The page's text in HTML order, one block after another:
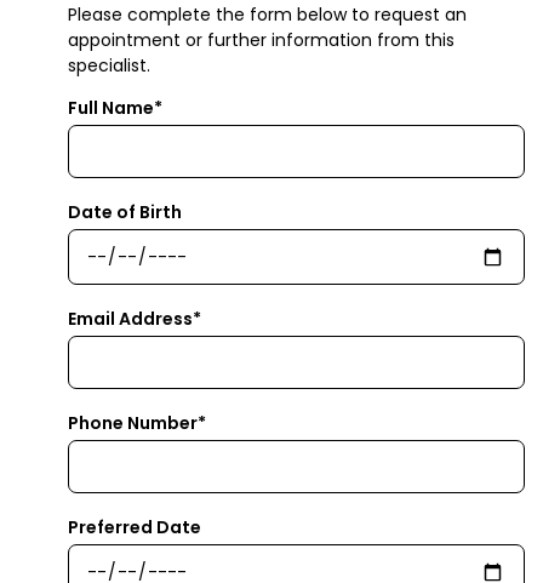
Please complete the form below to request an
appointment or further information from this
specialist.
Full Name*
Date of Birth
Email Address*
Phone Number*
Preferred Date